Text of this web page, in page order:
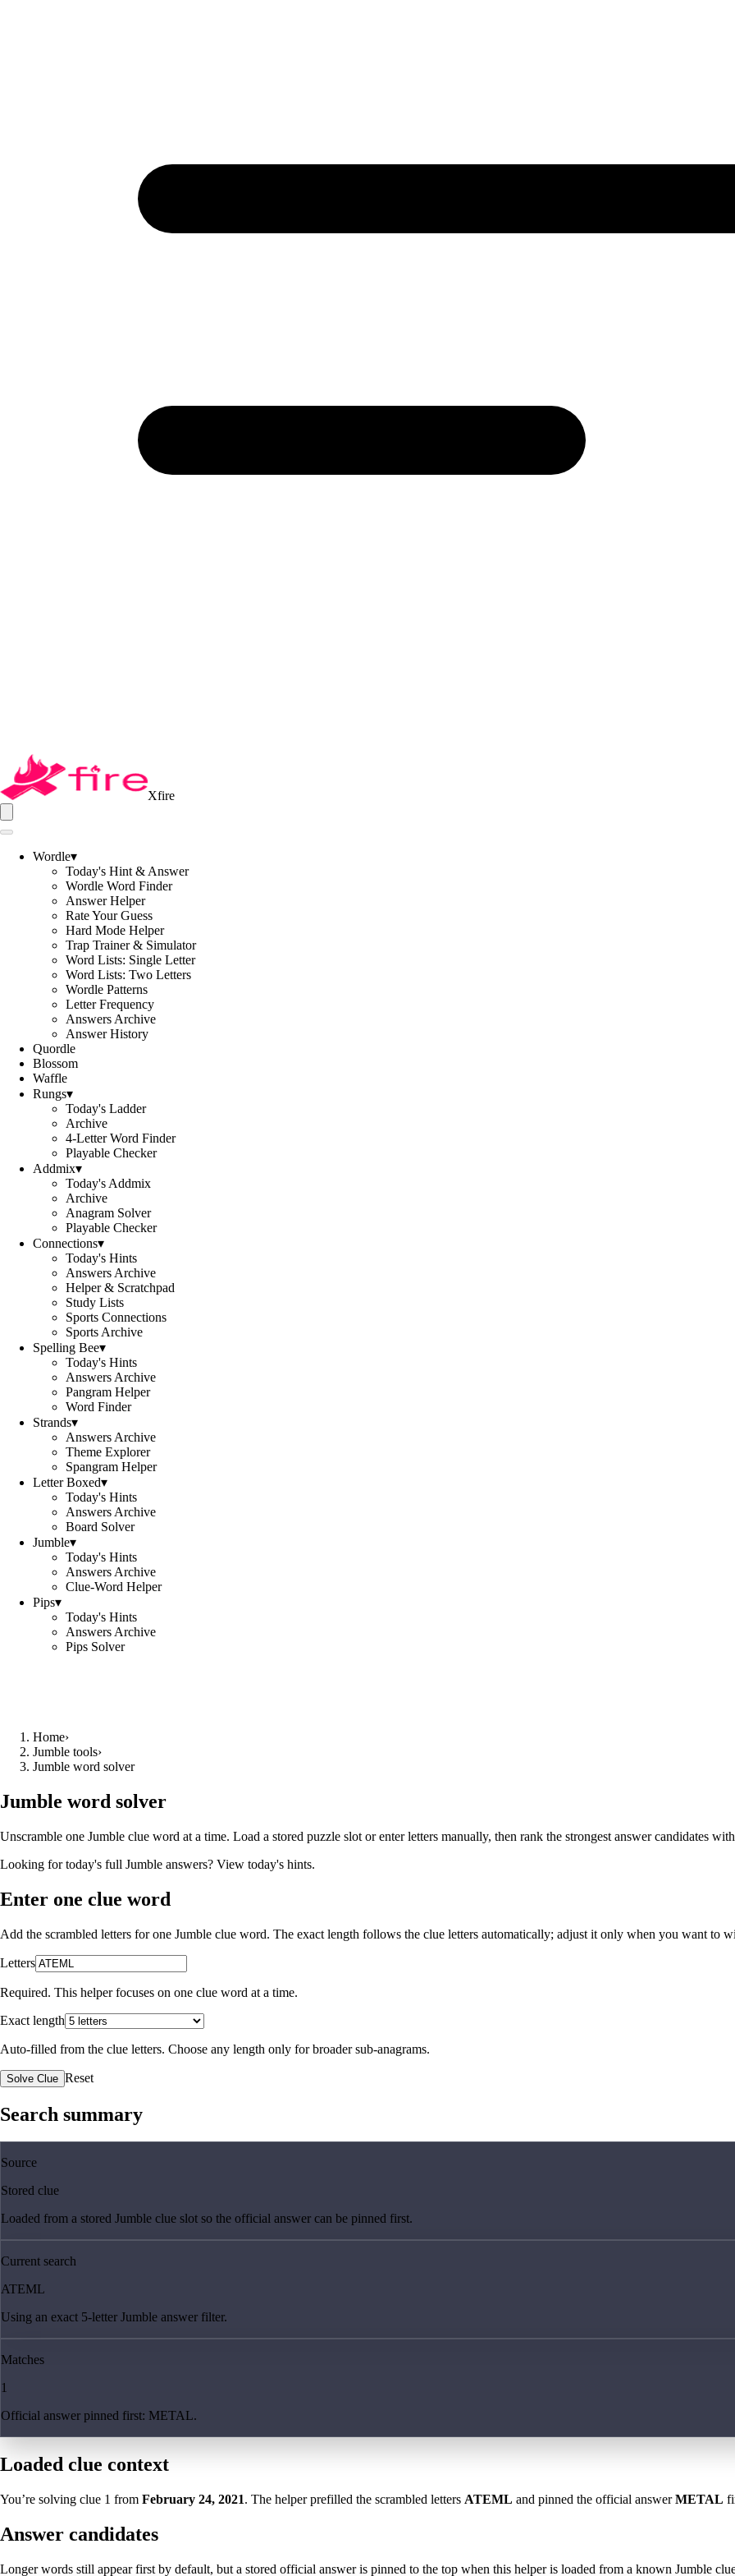
Xfire
Wordle▾
Today's Hint & Answer
Wordle Word Finder
Answer Helper
Rate Your Guess
Hard Mode Helper
Trap Trainer & Simulator
Word Lists: Single Letter
Word Lists: Two Letters
Wordle Patterns
Letter Frequency
Answers Archive
Answer History
Quordle
Blossom
Waffle
Rungs▾
Today's Ladder
Archive
4-Letter Word Finder
Playable Checker
Addmix▾
Today's Addmix
Archive
Anagram Solver
Playable Checker
Connections▾
Today's Hints
Answers Archive
Helper & Scratchpad
Study Lists
Sports Connections
Sports Archive
Spelling Bee▾
Today's Hints
Answers Archive
Pangram Helper
Word Finder
Strands▾
Answers Archive
Theme Explorer
Spangram Helper
Letter Boxed▾
Today's Hints
Answers Archive
Board Solver
Jumble▾
Today's Hints
Answers Archive
Clue-Word Helper
Pips▾
Today's Hints
Answers Archive
Pips Solver
Home›
Jumble tools›
Jumble word solver
Jumble word solver
Unscramble one Jumble clue word at a time. Load a stored puzzle slot or enter letters manually, then rank the strongest answer candidates
Looking for today's full Jumble answers? View today's hints.
Enter one clue word
Add the scrambled letters for one Jumble clue word. The exact length follows the clue letters automatically; adjust it only when you want to
Letters
Required. This helper focuses on one clue word at a time.
Exact length
Auto-filled from the clue letters. Choose any length only for broader sub-anagrams.
Solve Clue Reset
Search summary
Source
Stored clue
Loaded from a stored Jumble clue slot so the official answer can be pinned first.
Current search
ATEML
Using an exact 5-letter Jumble answer filter.
Matches
1
Official answer pinned first: METAL.
Loaded clue context
You’re solving clue 1 from February 24, 2021. The helper prefilled the scrambled letters ATEML and pinned the official answerMETAL
Answer candidates
Longer words still appear first by default, but a stored official answer is pinned to the top when this helper is loaded from a known Jumble